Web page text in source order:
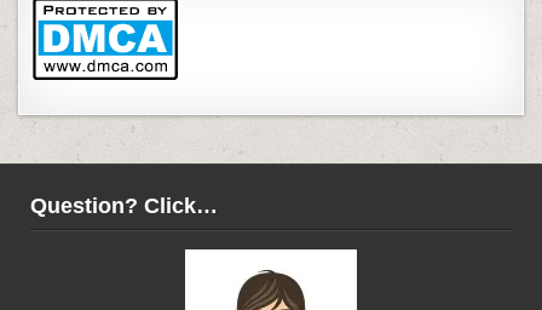
Question? Click…